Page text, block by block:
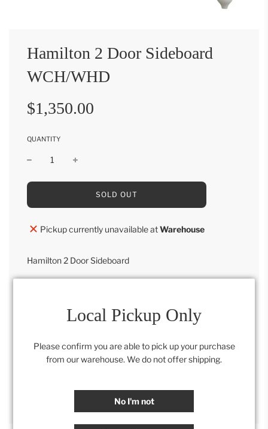
Hamilton 2 Door Sideboard
WCH/WHD
Sale
price
Regular
price
$1,350.00
QUANTITY
L
D
I
G
.
.
SOLD OUT
Pickup currently unavailable atWarehouse
Hamilton 2 Door Sideboard
Local Pickup Only
Please confirm you are able to pick up your purchase
from our warehouse. We do not offer shipping.
No I'm not